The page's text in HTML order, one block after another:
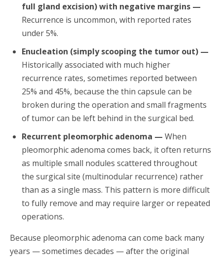
full gland excision) with negative margins —
Recurrence is uncommon, with reported rates
under 5%.
Enucleation (simply scooping the tumor out) —
Historically associated with much higher
recurrence rates, sometimes reported between
25% and 45%, because the thin capsule can be
broken during the operation and small fragments
of tumor can be left behind in the surgical bed.
Recurrent pleomorphic adenoma — When
pleomorphic adenoma comes back, it often returns
as multiple small nodules scattered throughout
the surgical site (multinodular recurrence) rather
than as a single mass. This pattern is more difficult
to fully remove and may require larger or repeated
operations.
Because pleomorphic adenoma can come back many
years — sometimes decades — after the original